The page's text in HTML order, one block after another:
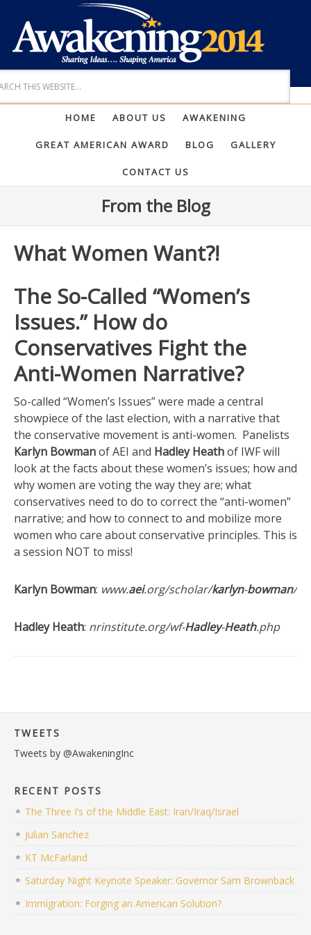
HOME ABOUT US AWAKENING
GREAT AMERICAN AWARD BLOG GALLERY
CONTACT US
From the Blog
What Women Want?!
The So-Called “Women’s
Issues.” How do
Conservatives Fight the
Anti-Women Narrative?
So-called “Women’s Issues” were made a central
showpiece of the last election, with a narrative that
the conservative movement is anti-women. Panelists
Karlyn Bowmanof AEI and Hadley Heathof IWF will
look at the facts about these women’s issues; how and
why women are voting the way they are; what
conservatives need to do to correct the “anti-women”
narrative; and how to connect to and mobilize more
women who care about conservative principles. This is
a session NOT to miss!
Karlyn Bowman: www.aei.org/scholar/karlyn-bowman/
Hadley Heath: nrinstitute.org/wf-Hadley-Heath.php
TWEETS
Tweets by @AwakeningInc
RECENT POSTS
The Three I’s of the Middle East: Iran/Iraq/Israel
Julian Sanchez
KT McFarland
Saturday Night Keynote Speaker: Governor Sam Brownback
Immigration: Forging an American Solution?